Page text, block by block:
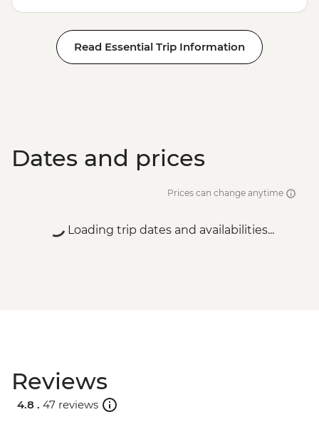
Read Essential Trip Information
Dates and prices
Prices can change anytime
Loading trip dates and availabilities...
Reviews
4.8 . 47 reviews